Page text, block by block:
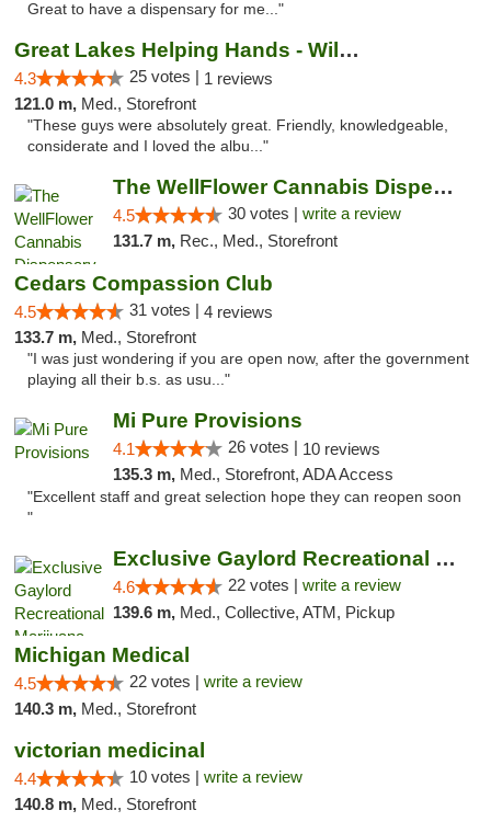
Great to have a dispensary for me..."
Great Lakes Helping Hands - Williamsburg
4.3 25 votes | 1 reviews
121.0 m, Med., Storefront
"These guys were absolutely great. Friendly, knowledgeable,
considerate and I loved the albu..."
The WellFlower Cannabis Dispensary Manistee
4.5 30 votes | write a review
131.7 m, Rec., Med., Storefront
Cedars Compassion Club
4.5 31 votes | 4 reviews
133.7 m, Med., Storefront
"I was just wondering if you are open now, after the government
playing all their b.s. as usu..."
Mi Pure Provisions
4.1 26 votes | 10 reviews
135.3 m, Med., Storefront, ADA Access
"Excellent staff and great selection hope they can reopen soon
"
Exclusive Gaylord Recreational Marijuana D...
4.6 22 votes | write a review
139.6 m, Med., Collective, ATM, Pickup
Michigan Medical
4.5 22 votes | write a review
140.3 m, Med., Storefront
victorian medicinal
4.4 10 votes | write a review
140.8 m, Med., Storefront